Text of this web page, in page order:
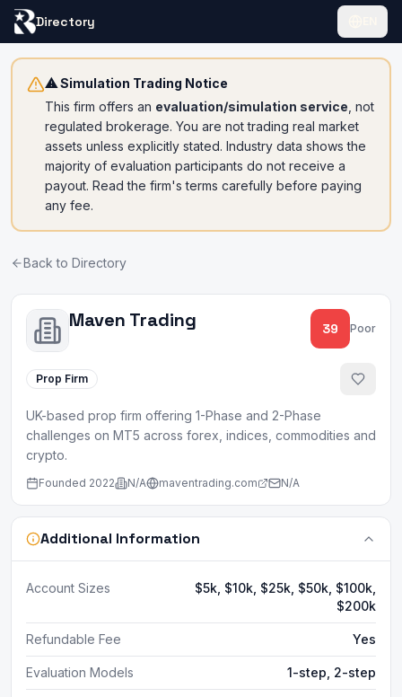
Directory
⚠ Simulation Trading Notice
This firm offers an evaluation/simulation service , not
regulated brokerage. You are not trading real market
assets unless explicitly stated. Industry data shows the
majority of evaluation participants do not receive a
payout. Read the firm's terms carefully before paying
any fee.
Back to Directory
Maven Trading 39 Poor
Prop Firm
UK-based prop firm offering 1-Phase and 2-Phase
challenges on MT5 across forex, indices, commodities and
crypto.
Founded 2022 N/A maventrading.com N/A
Additional Information
Account Sizes
$5k, $10k, $25k, $50k, $100k,
$200k
Refundable Fee Yes
Evaluation Models 1-step, 2-step